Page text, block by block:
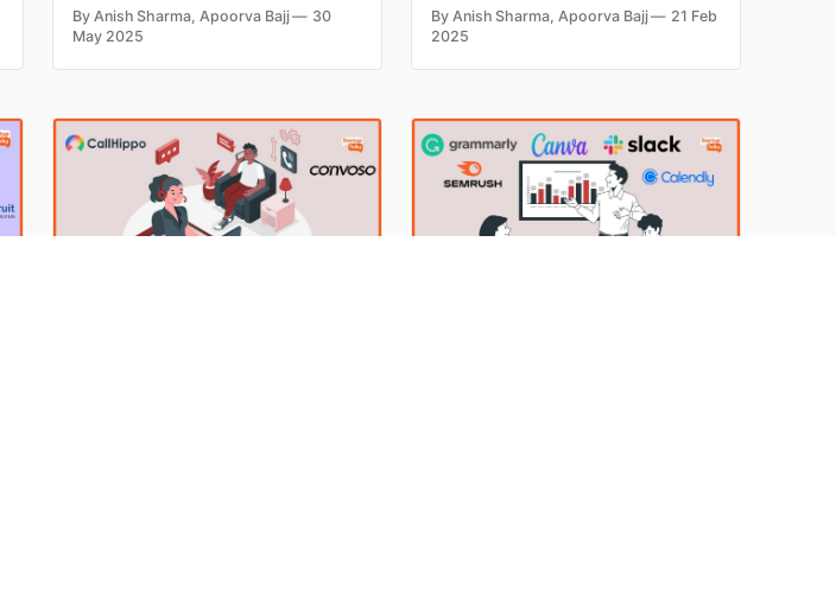
familiar with ordering food online from
the convenience of their homes. Two
players, Zomato and Swiggy, dominate
delivery businesses got paced during
the lockdown period. According to the
By Anish Sharma, Apoorva Bajj
30
May 2025
industry with its innovative marketing
strategies. Zepto, India's fastest
online grocery delivery app, has
market in a short period. Convenience
and super-fast delivery are the two
By Anish Sharma, Apoorva Bajj
21 Feb
2025